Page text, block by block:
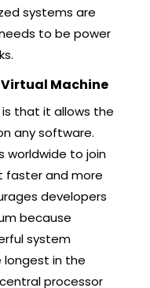
systems are
to be power
Machine
is that it allows the
any software.
worldwide to join
faster and more
developers
because
system
longest in the
processor